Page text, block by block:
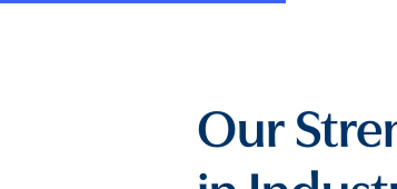
Our